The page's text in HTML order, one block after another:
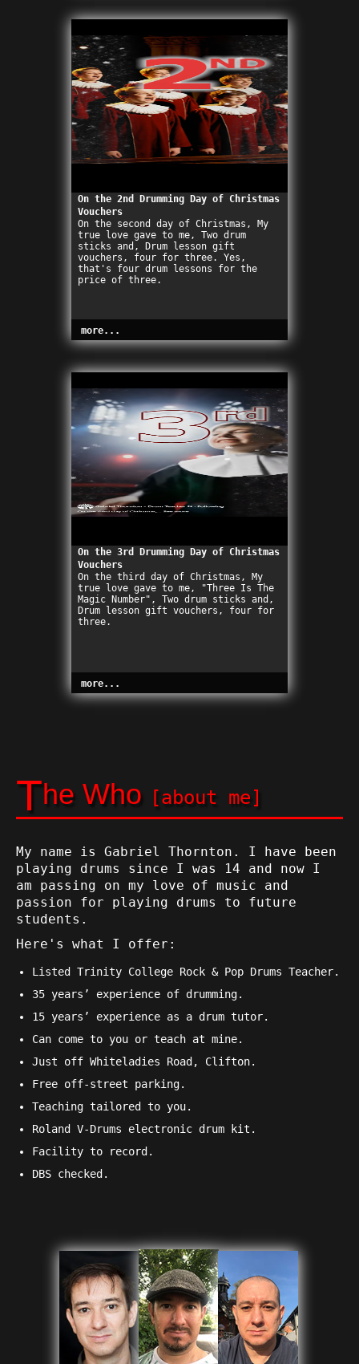
On the 2nd Drumming Day of Christmas
Vouchers
On the second day of Christmas, My
true love gave to me, Two drum
sticks and, Drum lesson gift
vouchers, four for three. Yes,
that's four drum lessons for the
price of three.
more...
On the 3rd Drumming Day of Christmas
Vouchers
On the third day of Christmas, My
true love gave to me, "Three Is The
Magic Number", Two drum sticks and,
Drum lesson gift vouchers, four for
three.
more...
The Who [about me]
My name is Gabriel Thornton. I have been
playing drums since I was 14 and now I
am passing on my love of music and
passion for playing drums to future
students.
Here's what I offer:
Listed Trinity College Rock & Pop Drums Teacher.
35 years’ experience of drumming.
15 years’ experience as a drum tutor.
Can come to you or teach at mine.
Just off Whiteladies Road, Clifton.
Free off-street parking.
Teaching tailored to you.
Roland V-Drums electronic drum kit.
Facility to record.
DBS checked .